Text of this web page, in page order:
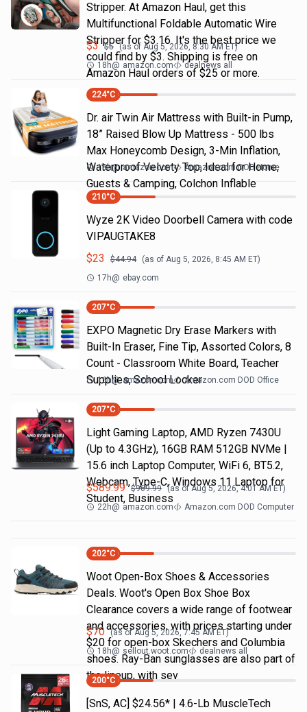
Stripper. At Amazon Haul, get this
Multifunctional Foldable Automatic Wire
Stripper for $3.16. It's the best price we
could find by $3. Shipping is free on
Amazon Haul orders of $25 or more.
$3 $5 (as of Aug 5, 2026, 8:30 AM ET)
18h@ amazon.com dealnews all
224°C
Dr. air Twin Air Mattress with Built-in Pump,
18” Raised Blow Up Mattress - 500 lbs
Max Honeycomb Design, 3-Min Inflation,
Waterproof Velvety Top, Ideal for Home,
Guests & Camping, Colchon Inflable
18h@ amazon.com Amazon.com DOD Home
210°C
Wyze 2K Video Doorbell Camera with code
VIPAUGTAKE8
$23 $44.94 (as of Aug 5, 2026, 8:45 AM ET)
17h@ ebay.com
207°C
EXPO Magnetic Dry Erase Markers with
Built-In Eraser, Fine Tip, Assorted Colors, 8
Count - Classroom White Board, Teacher
Supplies, School Locker
16h@ amazon.com Amazon.com DOD Office
207°C
Light Gaming Laptop, ΑΜD Ryzen 7430U
(Up to 4.3GHz), 16GB RAM 512GB NVMe |
15.6 inch Laptop Computer, WiFi 6, BT5.2,
Webcam, Type-C, Windows 11 Laptop for
Student, Business
$589.99 $969.99 (as ofAug 5, 2026, 4:01 AMET)
22h@ amazon.com Amazon.com DOD Computer
202°C
Woot Open-Box Shoes & Accessories
Deals. Woot's Open Box Shoe Box
Clearance covers a wide range of footwear
and accessories, with prices starting under
$20 for open-box Skechers and Columbia
shoes. Ray-Ban sunglasses are also part of
the lineup, with sev
$70 (as ofAug 5, 2026, 7:45 AMET)
18h@ sellout.woot.com dealnews all
200°C
[SnS, AC] $24.56* | 4.6-Lb MuscleTech